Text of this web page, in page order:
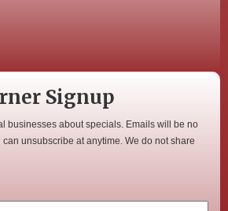
Signup
businesses about specials. Emails will be no
unsubscribe at anytime. We do not share